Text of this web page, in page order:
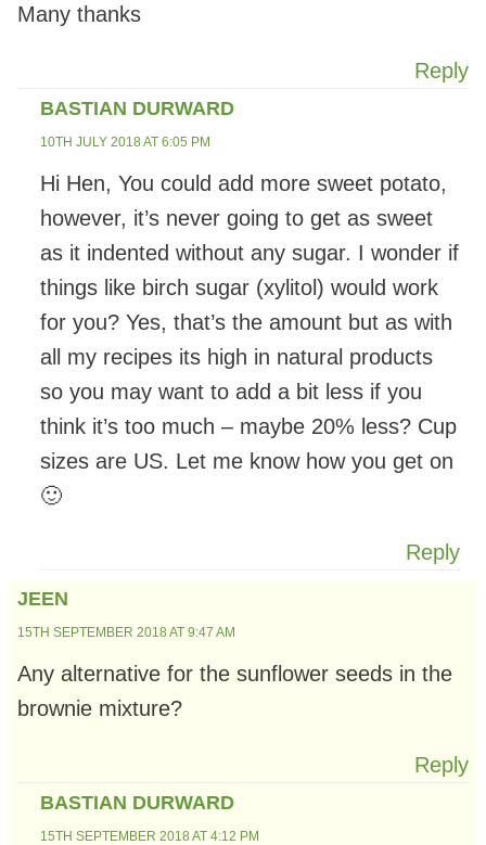
Many thanks
Reply
BASTIAN DURWARD
10TH JULY 2018 AT 6:05 PM
Hi Hen, You could add more sweet potato,
however, it’s never going to get as sweet
as it indented without any sugar. I wonder if
things like birch sugar (xylitol) would work
for you? Yes, that’s the amount but as with
all my recipes its high in natural products
so you may want to add a bit less if you
think it’s too much – maybe 20% less? Cup
sizes are US. Let me know how you get on
🙂
Reply
JEEN
15TH SEPTEMBER 2018 AT 9:47 AM
Any alternative for the sunflower seeds in the
brownie mixture?
Reply
BASTIAN DURWARD
15TH SEPTEMBER 2018 AT 4:12 PM